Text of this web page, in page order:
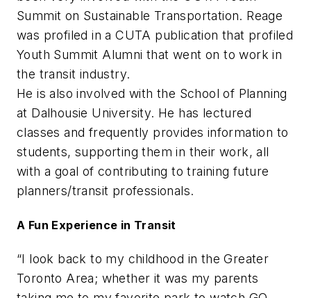
Summit on Sustainable Transportation. Reage
was profiled in a CUTA publication that profiled
Youth Summit Alumni that went on to work in
the transit industry.
He is also involved with the School of Planning
at Dalhousie University. He has lectured
classes and frequently provides information to
students, supporting them in their work, all
with a goal of contributing to training future
planners/transit professionals.
A Fun Experience in Transit
“I look back to my childhood in the Greater
Toronto Area; whether it was my parents